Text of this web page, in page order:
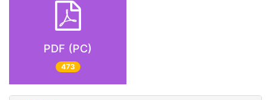
PDF (PC)
473